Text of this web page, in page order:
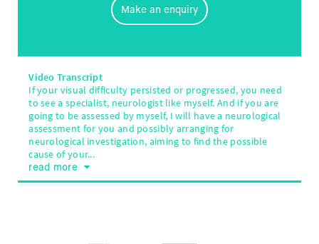
Make an enquiry
Video Transcript
If your visual difficulty persisted or progressed, you need
to see a specialist, neurologist like myself. And if you are
going to be assessed by myself, I will have a neurological
assessment for you and possibly arranging for
neurological investigation, aiming to find the possible
cause of your...
read more